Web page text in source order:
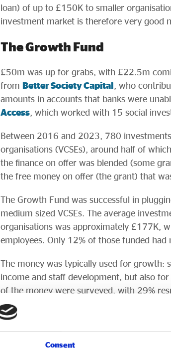
Consent
loan) of up to £150K to smaller
investment market is therefore very good
The Growth Fund
£50m was up for grabs, with £22.5m
from Better Society Capital, who
amounts in accounts that banks were
Access, which worked with 15 social
Between 2016 and 2023, 780
organisations (VCSEs), around half of
the finance on offer was blended (some
the free money on offer (the grant) that
The Growth Fund was successful in
medium sized VCSEs. The average
organisations was approximately £177K,
employees. Only 12% of those funded
The money was typically used for growth:
income and staff development, but also
of the money were surveyed, with 29%
Of those surveyed, 50% of VCSEs
number of beneficiaries they supported.